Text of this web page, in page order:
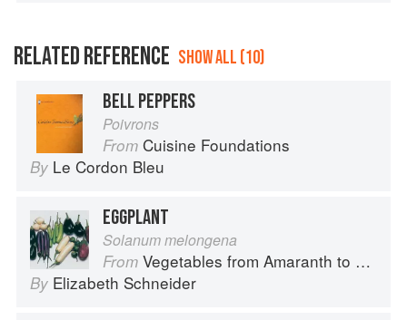
RELATED REFERENCE SHOW ALL (10)
BELL PEPPERS
Poivrons
From Cuisine Foundations
By Le Cordon Bleu
EGGPLANT
Solanum melongena
From Vegetables from Amaranth to Zucchini
By Elizabeth Schneider